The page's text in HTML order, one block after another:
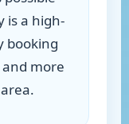
is a high-
booking
more